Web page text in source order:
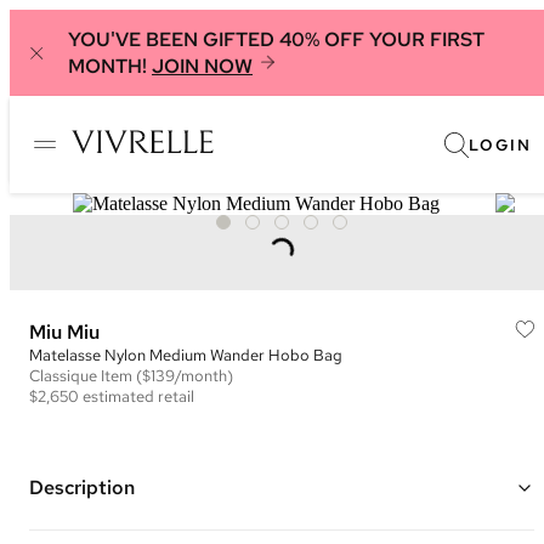
YOU'VE BEEN GIFTED 40% OFF YOUR FIRST
MONTH! JOIN NOW
LOGIN
Miu Miu
Matelasse Nylon Medium Wander Hobo Bag
Classique Item ($139/month)
$2,650 estimated retail
Description